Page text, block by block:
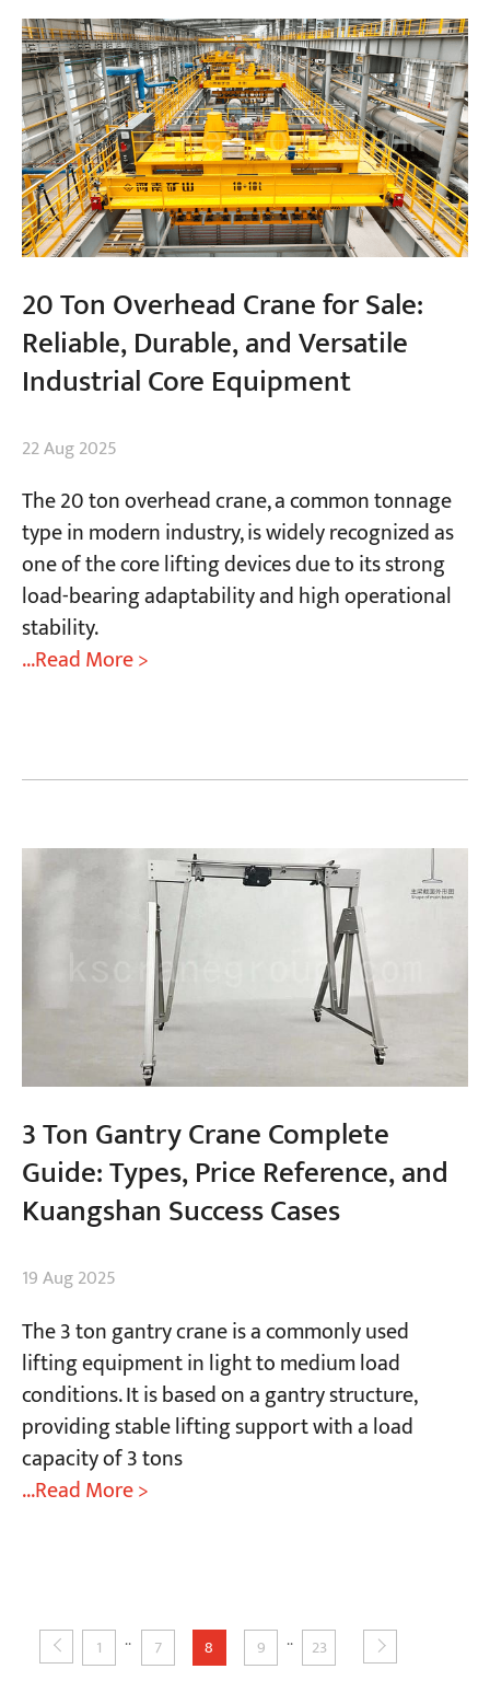
20 Ton Overhead Crane for Sale:
Reliable, Durable, and Versatile
Industrial Core Equipment
22 Aug 2025
The 20 ton overhead crane, a common tonnage
type in modern industry, is widely recognized as
one of the core lifting devices due to its strong
load-bearing adaptability and high operational
stability.
...Read More >
3 Ton Gantry Crane Complete
Guide: Types, Price Reference, and
Kuangshan Success Cases
19 Aug 2025
The 3 ton gantry crane is a commonly used
lifting equipment in light to medium load
conditions. It is based on a gantry structure,
providing stable lifting support with a load
capacity of 3 tons
...Read More >
1 .. 7 8 9 .. 23